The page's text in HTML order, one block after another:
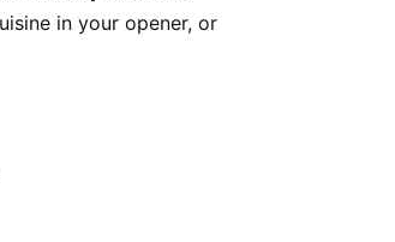
in your opener, or